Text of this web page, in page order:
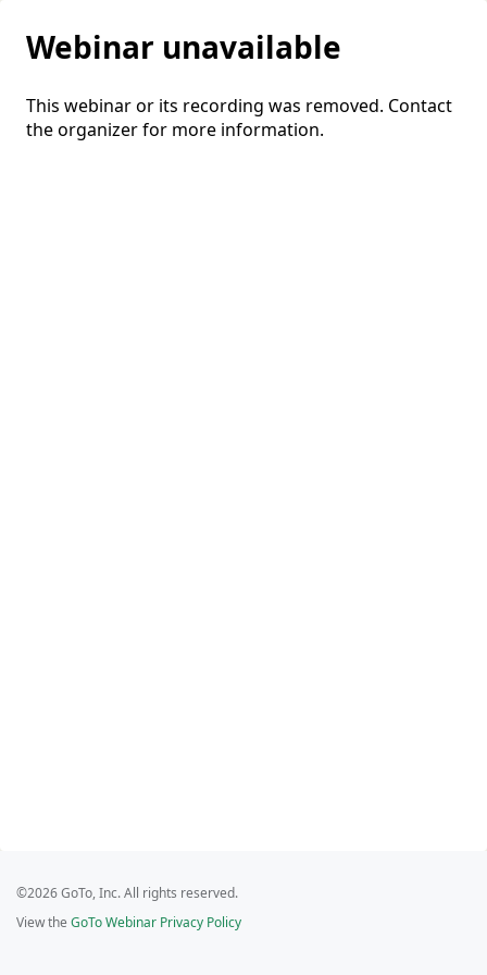
Webinar unavailable
This webinar or its recording was removed. Contact
the organizer for more information.
©2026 GoTo, Inc. All rights reserved.
View the GoTo Webinar Privacy Policy